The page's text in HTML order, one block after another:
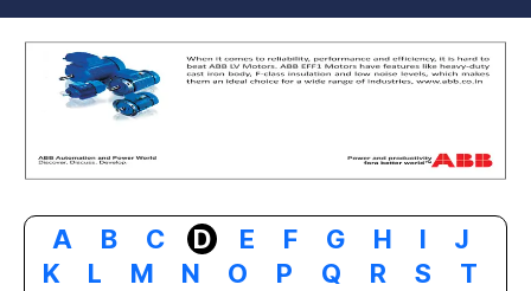
A B C D E F G H I
J
K
L M N O P Q R S
T